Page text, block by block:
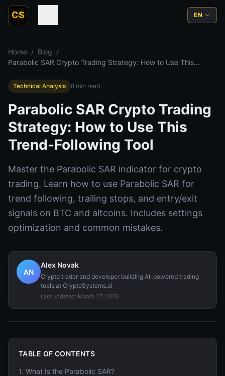
CS EN
Home / Blog /
Parabolic SAR Crypto Trading Strategy: How to Use This
Technical Analysis 8 min read
Parabolic SAR Crypto Trading
Strategy: How to Use This
Trend-Following Tool
Master the Parabolic SAR indicator for crypto
trading. Learn how to use Parabolic SAR for
trend following, trailing stops, and entry/exit
signals on BTC and altcoins. Includes settings
optimization and common mistakes.
AN
Alex Novak
Crypto trader and developer building AI-powered trading
tools at CryptoSystems.ai
Last updated: March 27, 2026
TABLE OF CONTENTS
1. What Is the Parabolic SAR?